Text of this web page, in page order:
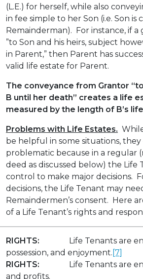
(L.E.) for herself, while also
in fee simple to her Son (i.e. Son is
Remainderman). For instance, if a
”to Son and his heirs, subject
in Parent,” then Parent has
valid life estate for Parent.
The conveyance from Grantor
B until her death” creates a life
measured by the length of B’s
Problems with Life Estates.
be helpful in some situations, they
problematic because in a regular
deed as discussed below) the Life
control to make major decisions.
decisions, the Life Tenant may
Remaindermen’s consent. Here
of a Life Tenant’s rights and
RIGHTS: Life Tenants are
possession, and enjoyment. [7]
RIGHTS: Life Tenants are
and profits.